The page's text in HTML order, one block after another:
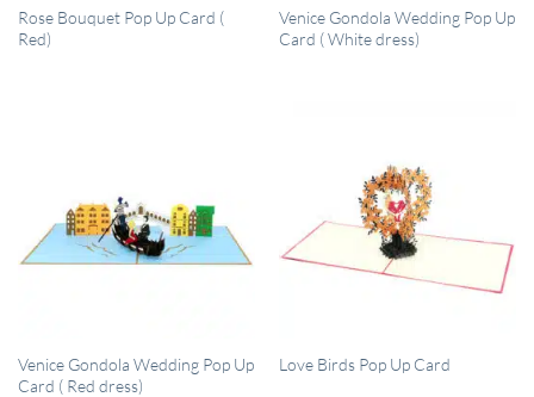
QUICK VIEW
Rose Bouquet Pop Up Card (
Red)
QUICK VIEW
Venice Gondola Wedding Pop Up
Card ( White dress)
QUICK VIEW
Venice Gondola Wedding Pop Up
Card ( Red dress)
QUICK VIEW
Love Birds Pop Up Card